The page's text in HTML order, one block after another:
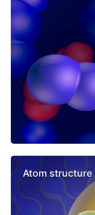
Atom structure